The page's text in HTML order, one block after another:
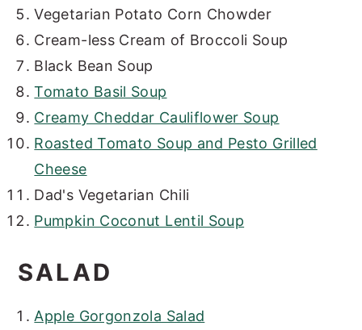
Vegetarian Potato Corn Chowder
Cream-less Cream of Broccoli Soup
Black Bean Soup
Tomato Basil Soup
Creamy Cheddar Cauliflower Soup
Roasted Tomato Soup and Pesto Grilled
Cheese
Dad's Vegetarian Chili
Pumpkin Coconut Lentil Soup
SALAD
Apple Gorgonzola Salad